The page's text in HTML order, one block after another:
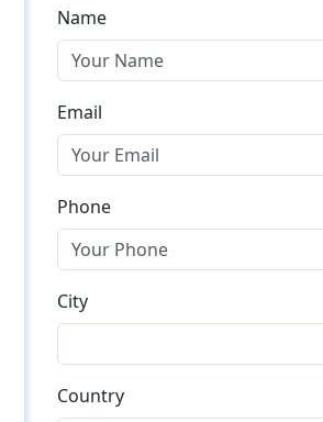
Name
Email
Phone
City
Country